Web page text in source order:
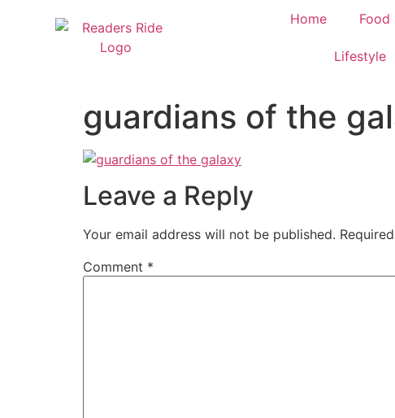
Home Food
Lifestyle
guardians of the
Leave a Reply
Your email address will not be published.
Comment *